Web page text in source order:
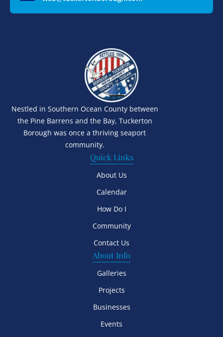
Nestled in Southern Ocean County between
the Pine Barrens and the Bay, Tuckerton
Borough was once a thriving seaport
community.
Quick Links
About Us
Calendar
How Do I
Community
Contact Us
About Info
Galleries
Projects
Businesses
Events